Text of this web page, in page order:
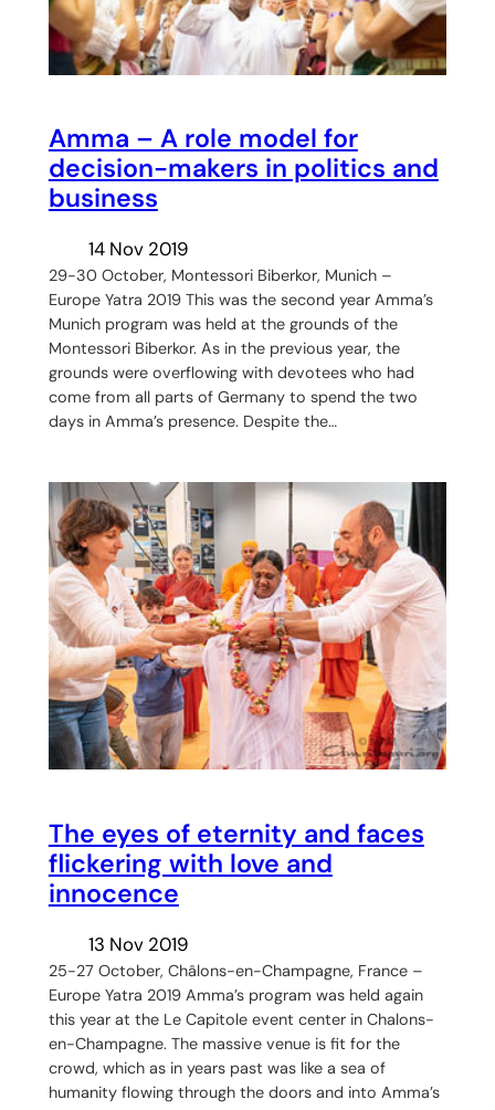
Amma – A role model for
decision-makers in politics and
business
14 Nov 2019
29-30 October, Montessori Biberkor, Munich –
Europe Yatra 2019 This was the second year Amma’s
Munich program was held at the grounds of the
Montessori Biberkor. As in the previous year, the
grounds were overflowing with devotees who had
come from all parts of Germany to spend the two
days in Amma’s presence. Despite the…
The eyes of eternity and faces
flickering with love and
innocence
13 Nov 2019
25-27 October, Châlons-en-Champagne, France –
Europe Yatra 2019 Amma’s program was held again
this year at the Le Capitole event center in Chalons-
en-Champagne. The massive venue is fit for the
crowd, which as in years past was like a sea of
humanity flowing through the doors and into Amma’s